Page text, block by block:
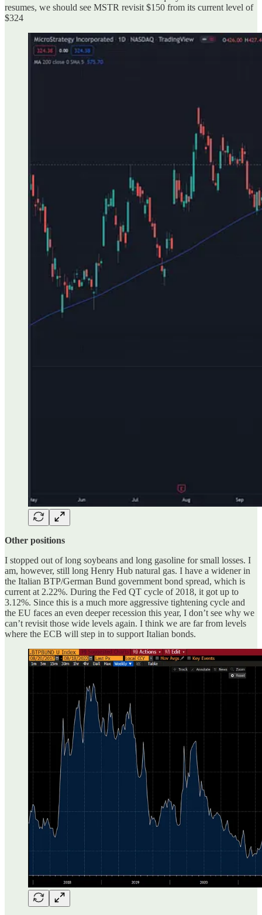
resumes, we should see MSTR revisit $150 from its current level of
$324
Other positions
I stopped out of long soybeans and long gasoline for small losses. I
am, however, still long Henry Hub natural gas. I have a widener in
the Italian BTP/German Bund government bond spread, which is
current at 2.22%. During the Fed QT cycle of 2018, it got up to
3.12%. Since this is a much more aggressive tightening cycle and
the EU faces an even deeper recession this year, I don’t see why we
can’t revisit those wide levels again. I think we are far from levels
where the ECB will step in to support Italian bonds.